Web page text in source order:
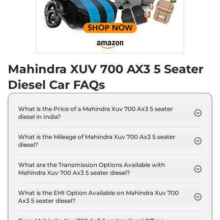
Seater Diesel AT
Discontinued
,Automatic, Diesel,
XUV 700 AX5 E 5
Seater
Discontinued
15 kmpl
₹18.19 Lakhs*
Compare
XUV 700 AX5 S E 7
Seater Diesel
152 bhp ,Manual,Diesel,
17 kmpl
₹18.24 Lakhs*
XUV 700 AX5 5
Mahindra XUV 700 AX3 5 Seater
Diesel Car FAQs
What is the Price of a Mahindra Xuv 700 Ax3 5 seater
diesel in India?
₹ 17.0 Lakh (ex-showroom).
What is the Mileage of Mahindra Xuv 700 Ax3 5 seater
diesel?
mileage of 17 kmpl.
What are the Transmission Options Available with
Mahindra Xuv 700 Ax3 5 seater diesel?
Manual transmission options.
What is the EMI Option Available on Mahindra Xuv 700
Ax3 5 seater diesel?